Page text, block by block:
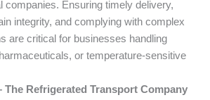
companies. Ensuring timely delivery,
integrity, and complying with complex
are critical for businesses handling
or temperature-sensitive
The Refrigerated Transport Company